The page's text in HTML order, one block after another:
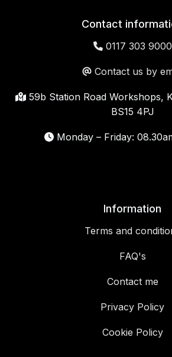
Contact
0117 303 9000
Contact us by
59b Station Road Workshops,
BS15 4PJ
Monday – Friday:
Information
Terms and
FAQ's
Contact me
Privacy Policy
Cookie Policy